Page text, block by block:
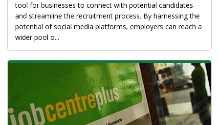
tool for businesses to connect with potential candidates
and streamline the recruitment process. By harnessing the
potential of social media platforms, employers can reach a
wider pool o...